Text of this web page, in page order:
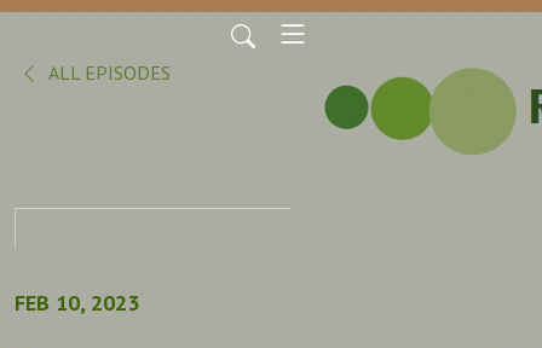
ALL EPISODES
FEB 10, 2023